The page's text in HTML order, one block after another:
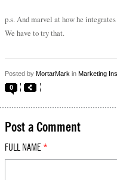
p.s. And marvel at how he
We have to try that.
Posted by MortarMark in Marketing
0
Post a Comment
FULL NAME *